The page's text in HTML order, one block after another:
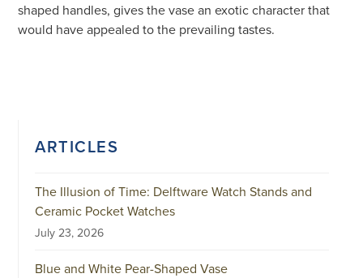
shaped handles, gives the vase an exotic character that
would have appealed to the prevailing tastes.
ARTICLES
The Illusion of Time: Delftware Watch Stands and
Ceramic Pocket Watches
July 23, 2026
Blue and White Pear-Shaped Vase